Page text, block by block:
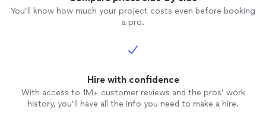
You’ll know how much your project costs even before booking
a pro.
Hire with confidence
With access to 1M+ customer reviews and the pros’ work
history, you’ll have all the info you need to make a hire.